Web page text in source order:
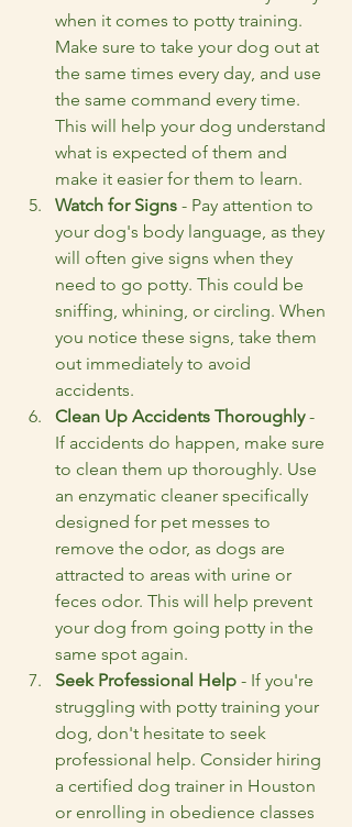
when it comes to potty training.
Make sure to take your dog out at
the same times every day, and use
the same command every time.
This will help your dog understand
what is expected of them and
make it easier for them to learn.
Watch for Signs - Pay attention to
your dog's body language, as they
will often give signs when they
need to go potty. This could be
sniffing, whining, or circling. When
you notice these signs, take them
out immediately to avoid
accidents.
Clean Up Accidents Thoroughly -
If accidents do happen, make sure
to clean them up thoroughly. Use
an enzymatic cleaner specifically
designed for pet messes to
remove the odor, as dogs are
attracted to areas with urine or
feces odor. This will help prevent
your dog from going potty in the
same spot again.
Seek Professional Help - If you're
struggling with potty training your
dog, don't hesitate to seek
professional help. Consider hiring
a certified dog trainer in Houston
or enrolling in obedience classes